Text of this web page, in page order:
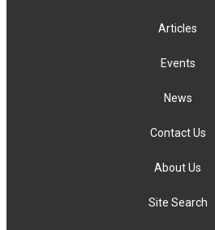
Articles
Events
News
Contact Us
About Us
Site Search